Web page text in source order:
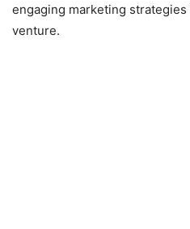
engaging marketing
venture.